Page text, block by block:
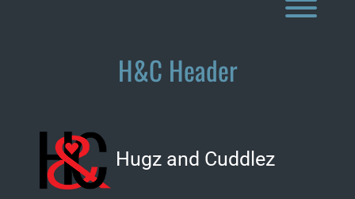
H&C Header
Hugz and Cuddlez